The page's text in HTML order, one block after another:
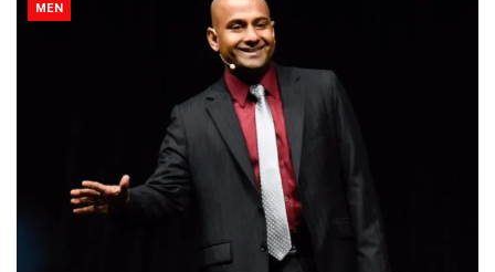
MEN